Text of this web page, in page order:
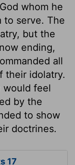
whom he
to serve. The
but the
ending,
all
their idolatry.
would feel
by the
to show
doctrines.
17